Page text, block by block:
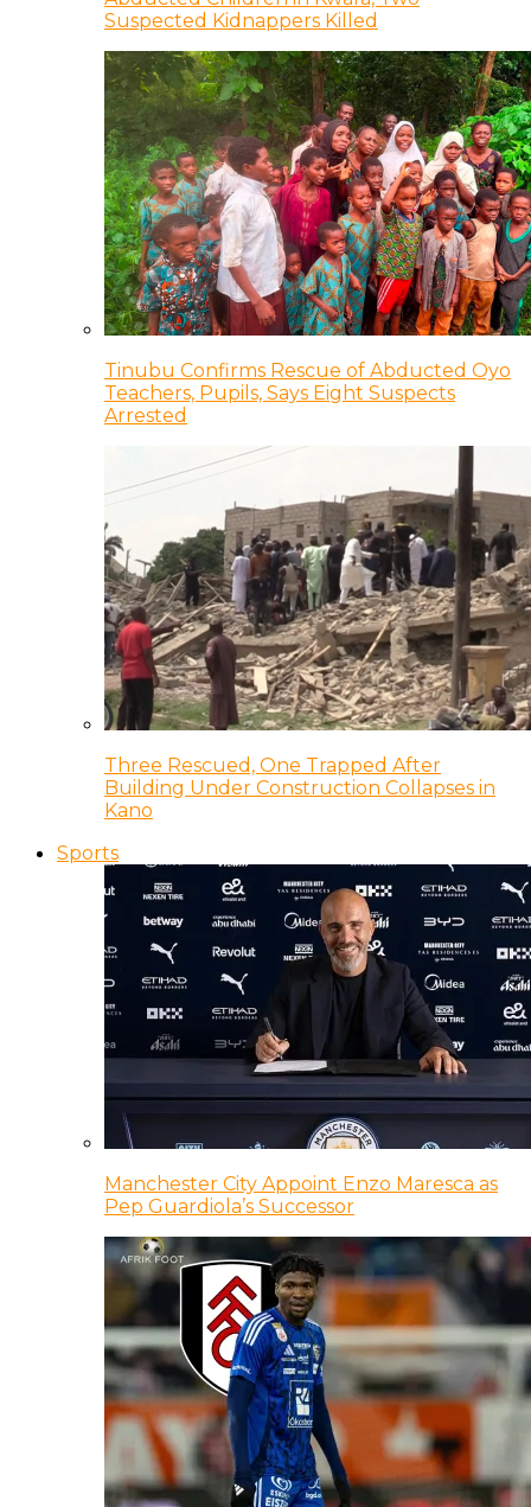
Suspected Kidnappers Killed
Tinubu Confirms Rescue of Abducted Oyo
Teachers, Pupils, Says Eight Suspects
Arrested
Three Rescued, One Trapped After
Building Under Construction Collapses in
Kano
Sports
Manchester City Appoint Enzo Maresca as
Pep Guardiola’s Successor